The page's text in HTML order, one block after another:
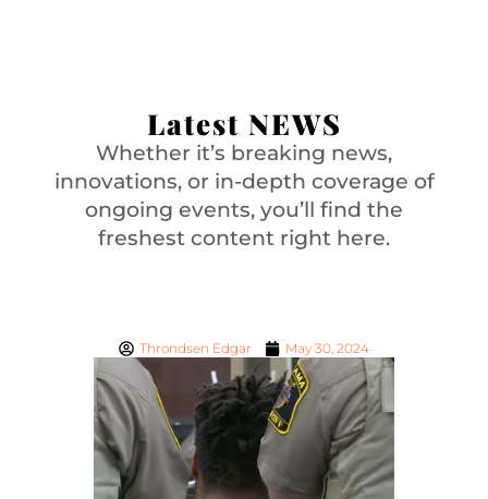
Latest NEWS
Whether it’s breaking news,
innovations, or in-depth coverage of
ongoing events, you’ll find the
freshest content right here.
Throndsen Edgar May 30, 2024